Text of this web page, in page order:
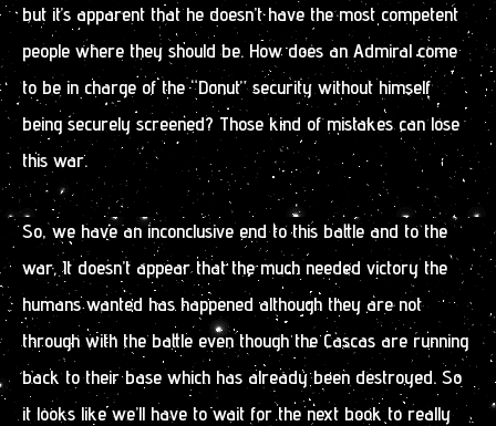
but it’s apparent that he doesn’t have the most competent
people where they should be. How does an Admiral come
to be in charge of the “Donut” security without himself
being securely screened? Those kind of mistakes can lose
this war.
So, we have an inconclusive end to this battle and to the
war. It doesn’t appear that the much needed victory the
humans wanted has happened although they are not
through with the battle even though the Cascas are running
back to their base which has already been destroyed. So
it looks like we’ll have to wait for the next book to really